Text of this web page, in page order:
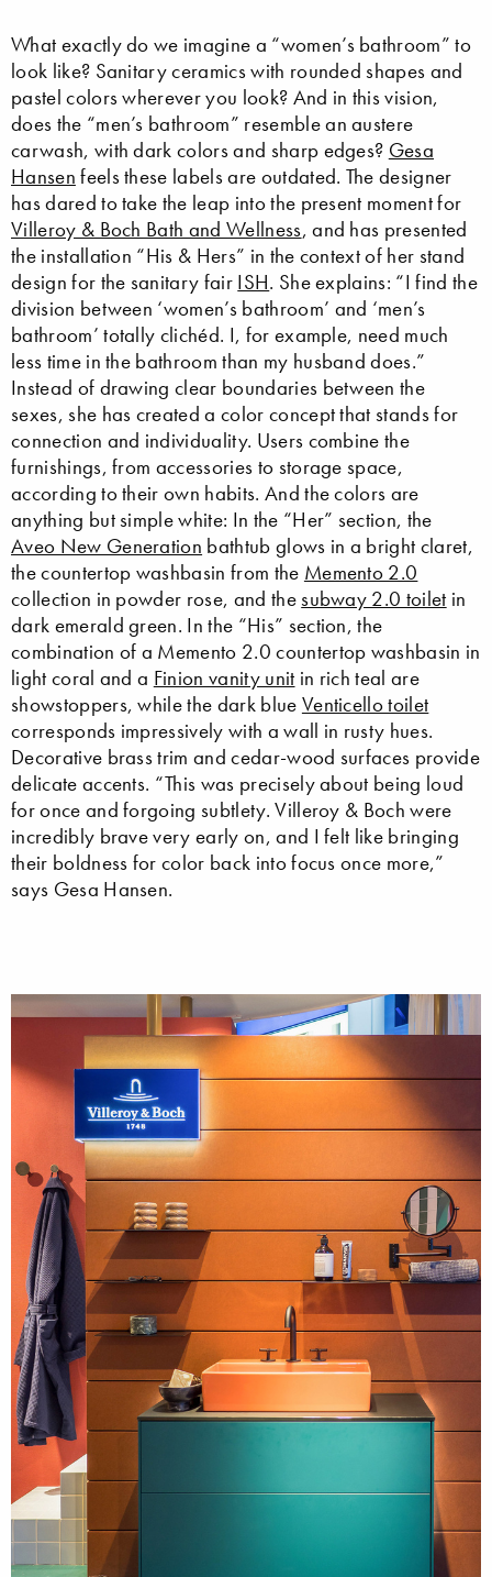
What exactly do we imagine a “women’s bathroom” to
look like? Sanitary ceramics with rounded shapes and
pastel colors wherever you look? And in this vision,
does the “men’s bathroom” resemble an austere
carwash, with dark colors and sharp edges? Gesa
Hansen feels these labels are outdated. The designer
has dared to take the leap into the present moment for
Villeroy & Boch Bath and Wellness, and has presented
the installation “His & Hers” in the context of her stand
design for the sanitary fair ISH. She explains: “I find the
division between ‘women’s bathroom’ and ‘men’s
bathroom’ totally clichéd. I, for example, need much
less time in the bathroom than my husband does.”
Instead of drawing clear boundaries between the
sexes, she has created a color concept that stands for
connection and individuality. Users combine the
furnishings, from accessories to storage space,
according to their own habits. And the colors are
anything but simple white: In the “Her” section, the
Aveo New Generation bathtub glows in a bright claret,
the countertop washbasin from the Memento 2.0
collection in powder rose, and thesubway 2.0 toilet in
dark emerald green. In the “His” section, the
combination of a Memento 2.0 countertop washbasin in
light coral and a Finion vanity unit in rich teal are
showstoppers, while the dark blue Venticello toilet
corresponds impressively with a wall in rusty hues.
Decorative brass trim and cedar-wood surfaces provide
delicate accents. “This was precisely about being loud
for once and forgoing subtlety. Villeroy & Boch were
incredibly brave very early on, and I felt like bringing
their boldness for color back into focus once more,”
says Gesa Hansen.